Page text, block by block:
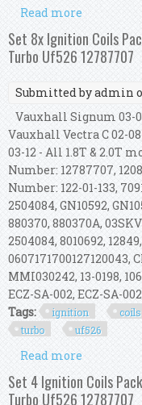
Read more
2.0l
Set 8x Ignition Coils
Turbo Uf526 12787707
Submitted byadmin
Vauxhall Signum 03-
Vauxhall Vectra C 02-
03-12 - All 1.8T & 2.0T
Number: 12787707,
Number: 122-01-133,
2504084, GN10592,
880370, 880370A,
2504084, 8010692,
0607171700127120043,
MMI030242, 13-0198,
ECZ-SA-002, ECZ-SA-
Tags:
ignition coils
turbo
uf526
Read more
2.0l 2003-
Set 4 Ignition Coils
Turbo Uf526 12787707